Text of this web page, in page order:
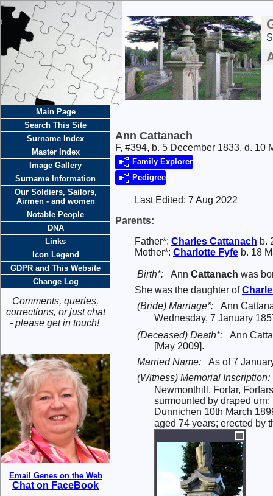
Main Page
Search This Site
Surname Index
Master Index
Image Gallery
Surname Information
Our Soldiers, Sailors,
Airmen - and women
Notable People
DNA
Links
Icon Legend
GDPR and This Website
Change Log
Comments, queries,
corrections, or just chat
- please get in touch!
Email Genes on the Web
Chat on FaceBook
Ann Cattanach
F, #394, b. 5 December 1833, d. 10
Family Explorer
Pedigree
Last Edited: 7 Aug 2022
Parents:
Father*: Charles Cattanach b.
Mother*: Charlotte Fyfe b. 18
Birth*: Ann Cattanach was
She was the daughter of
(Bride) Marriage*:
Ann
Wednesday, 7 January
(Deceased) Death*:
Ann
[May 2009].
Married Name:
As of 7
(Witness) Memorial Inscription:
Newmonthill, Forfar,
surmounted by draped
Dunnichen 10th March
aged 74 years; erected by